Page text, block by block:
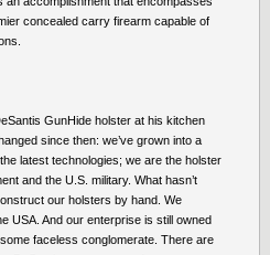
concealed carry firearm capable of
GunHide holster at his kitchen
since then: we’ve grown into a
latest technologies; we are the holster
and the U.S. military. What hasn’t
our holsters by hand. We
USA. And our enterprise is still owned
faceless conglomerate. There are